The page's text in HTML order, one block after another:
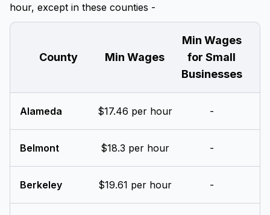
hour, except in these counties -
County Min Wages
Min Wages
for Small
Businesses
Alameda $17.46 per hour -
Belmont $18.3 per hour -
Berkeley $19.61 per hour -